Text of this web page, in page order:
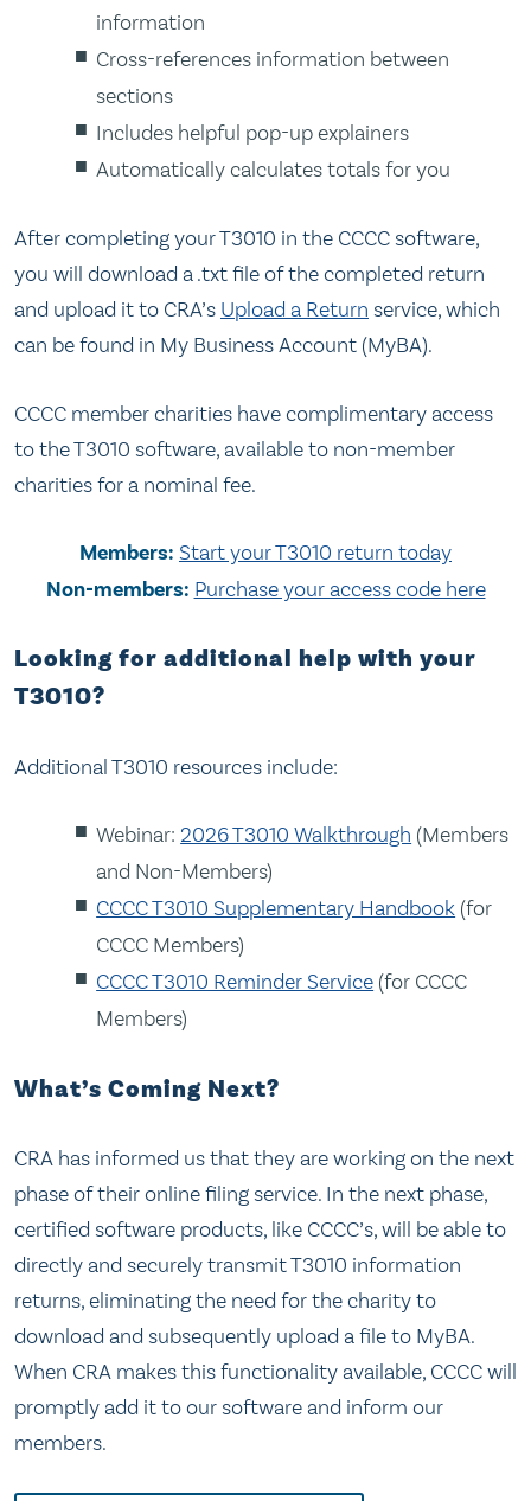
information
Cross-references information between
sections
Includes helpful pop-up explainers
Automatically calculates totals for you
After completing your T3010 in the CCCC software,
you will download a .txt file of the completed return
and upload it to CRA’s Upload a Return service, which
can be found in My Business Account (MyBA).
CCCC member charities have complimentary access
to the T3010 software, available to non-member
charities for a nominal fee.
Members: Start your T3010 return today
Non-members: Purchase your access code here
Looking for additional help with your
T3010?
Additional T3010 resources include:
Webinar: 2026 T3010 Walkthrough (Members
and Non-Members)
CCCC T3010 Supplementary Handbook (for
CCCC Members)
CCCC T3010 Reminder Service (for CCCC
Members)
What’s Coming Next?
CRA has informed us that they are working on the next
phase of their online filing service. In the next phase,
certified software products, like CCCC’s, will be able to
directly and securely transmit T3010 information
returns, eliminating the need for the charity to
download and subsequently upload a file to MyBA.
When CRA makes this functionality available, CCCC will
promptly add it to our software and inform our
members.